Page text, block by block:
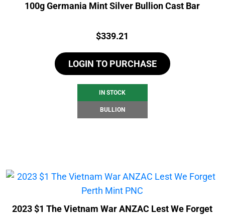
100g Germania Mint Silver Bullion Cast Bar
Price:
$339.21
LOGIN TO PURCHASE
IN STOCK
BULLION
2023 $1 The Vietnam War ANZAC Lest We Forget